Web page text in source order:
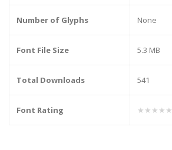
Number of Glyphs None
Font File Size 5.3 MB
Total Downloads 541
Font Rating ★★★★★